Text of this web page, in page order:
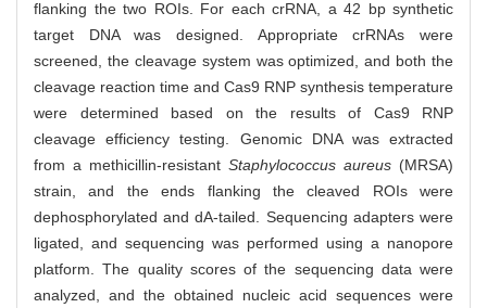
flanking the two ROIs. For each crRNA, a 42 bp synthetic
target DNA was designed. Appropriate crRNAs were
screened, the cleavage system was optimized, and both the
cleavage reaction time and Cas9 RNP synthesis temperature
were determined based on the results of Cas9 RNP
cleavage efficiency testing. Genomic DNA was extracted
from a methicillin-resistant Staphylococcus aureus (MRSA)
strain, and the ends flanking the cleaved ROIs were
dephosphorylated and dA-tailed. Sequencing adapters were
ligated, and sequencing was performed using a nanopore
platform. The quality scores of the sequencing data were
analyzed, and the obtained nucleic acid sequences were